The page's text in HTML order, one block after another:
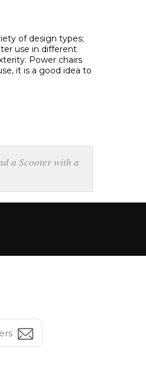
of design types;
use in different
Power chairs
it is a good idea to
a Scooter with a